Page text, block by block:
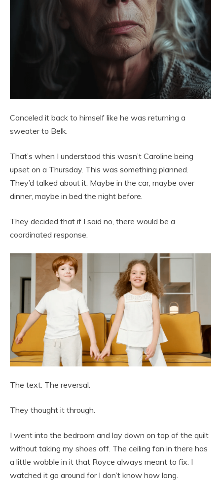
Canceled it back to himself like he was returning a
sweater to Belk.
That’s when I understood this wasn’t Caroline being
upset on a Thursday. This was something planned.
They’d talked about it. Maybe in the car, maybe over
dinner, maybe in bed the night before.
They decided that if I said no, there would be a
coordinated response.
The text. The reversal.
They thought it through.
I went into the bedroom and lay down on top of the quilt
without taking my shoes off. The ceiling fan in there has
a little wobble in it that Royce always meant to fix. I
watched it go around for I don’t know how long.